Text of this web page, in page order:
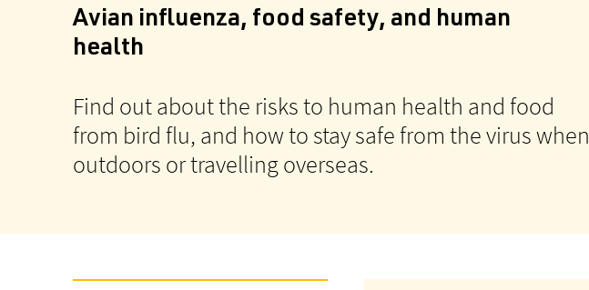
Avian influenza, food safety, and human
health
Find out about the risks to human health and food
from bird flu, and how to stay safe from the virus when
outdoors or travelling overseas.